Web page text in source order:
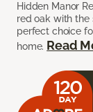
Hidden Manor
red oak with the
perfect choice
home. Read